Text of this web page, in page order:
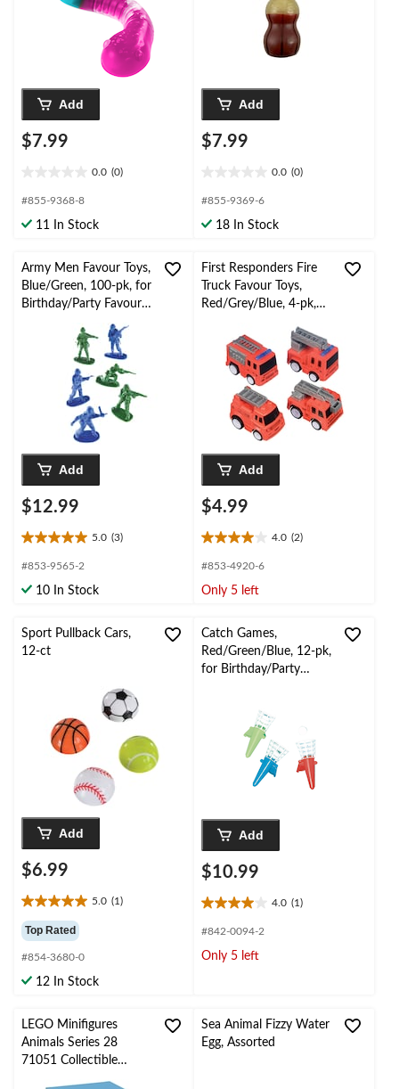
Add
$7.99
0.0 (0)
out
5
#855-9368-8
11 In Stock
Add
$7.99
0.0 (0)
out
5
#855-9369-6
18 In Stock
Army Men Favour Toys,
Blue/Green, 100-pk, for
Birthday/Party Favour
Add
$12.99
5.0 (3)
5.0
out
5
3
reviews
#853-9565-2
10 In Stock
First Responders Fire
Truck Favour Toys,
Red/Grey/Blue, 4-pk,
Favour
Add
$4.99
4.0 (2)
4.0
out
5
2
reviews
#853-4920-6
Only 5 left
Sport Pullback Cars,
12-ct
Add
$6.99
5.0 (1)
5.0
out
of
5
stars.
Top Rated
#854-3680-0
12 In Stock
Catch Games,
Red/Green/Blue, 12-pk,
for Birthday/Party
Add
$10.99
4.0 (1)
4.0
out
5
#842-0094-2
Only 5 left
LEGO Minifigures
Animals Series 28
71051 Collectible
Character Blind Bag ,
Sea Animal Fizzy Water
Egg, Assorted